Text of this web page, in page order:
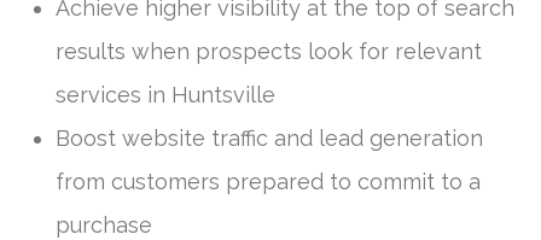
Achieve higher visibility at the top of search
results when prospects look for relevant
services in Huntsville
Boost website traffic and lead generation
from customers prepared to commit to a
purchase